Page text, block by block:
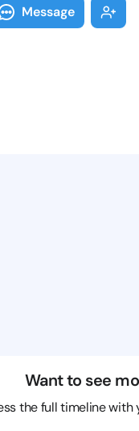
Message
Want to see
the full timeline with